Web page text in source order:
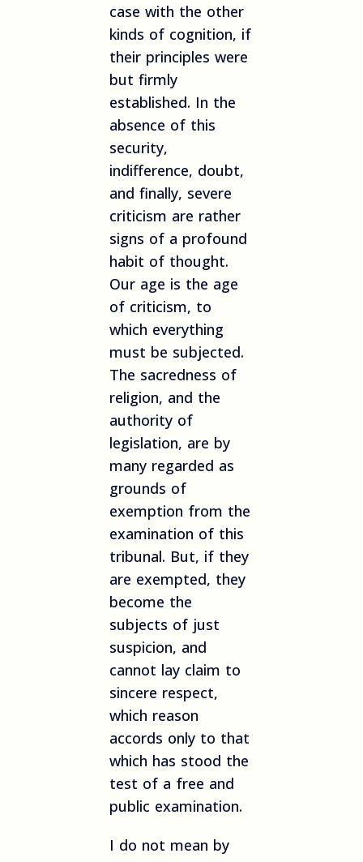
case with the other
kinds of cognition, if
their principles were
but firmly
established. In the
absence of this
security,
indifference, doubt,
and finally, severe
criticism are rather
signs of a profound
habit of thought.
Our age is the age
of criticism, to
which everything
must be subjected.
The sacredness of
religion, and the
authority of
legislation, are by
many regarded as
grounds of
exemption from the
examination of this
tribunal. But, if they
are exempted, they
become the
subjects of just
suspicion, and
cannot lay claim to
sincere respect,
which reason
accords only to that
which has stood the
test of a free and
public examination.
I do not mean by